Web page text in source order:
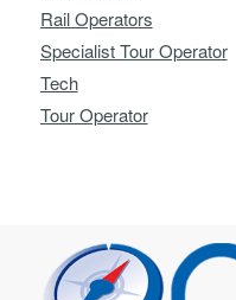
Rail Operators
Specialist Tour Operator
Tech
Tour Operator